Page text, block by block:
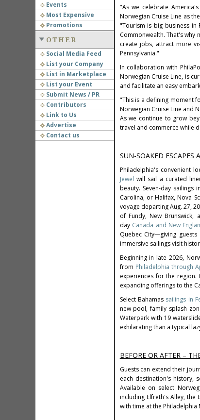
Events
Most Expensive
Promotions
OTHER
Social Media Feed
List your Company
List in Marketplace
List your Event
Submit News / PR
Contributors
Link to Us
Advertise
Contact us
"As we celebrate
Norwegian Cruise Line as
"Tourism is big business in
Commonwealth. That's why
create jobs, attract more
Pennsylvania."
In collaboration with
Norwegian Cruise Line, is
and facilitate an easy
"This is a defining moment
Norwegian Cruise Line and
As we continue to grow
travel and commerce while
SUN-SOAKED ESCAPES
Philadelphia's convenient
Jewel will sail a curated
beauty. Seven-day sailings
Carolina, or Halifax, Nova
voyage departing Aug. 27,
of Fundy, New Brunswick,
day Canada and New
Quebec City—giving
immersive sailings visit
Beginning in late 2026,
from Philadelphia through
experiences for the region.
expanding offerings to the
Select Bahamas sailings in
new pool, family splash
Waterpark with 19
exhilarating than a typical
BEFORE OR AFTER –
Guests can extend their
each destination's history,
Available on select
including Elfreth's Alley, the
with time at the